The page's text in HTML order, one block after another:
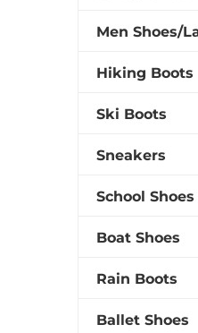
Men Shoes/
Hiking Boots
Ski Boots
Sneakers
School Shoes
Boat Shoes
Rain Boots
Ballet Shoes